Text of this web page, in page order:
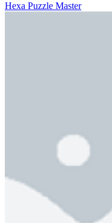
Hexa Puzzle Master